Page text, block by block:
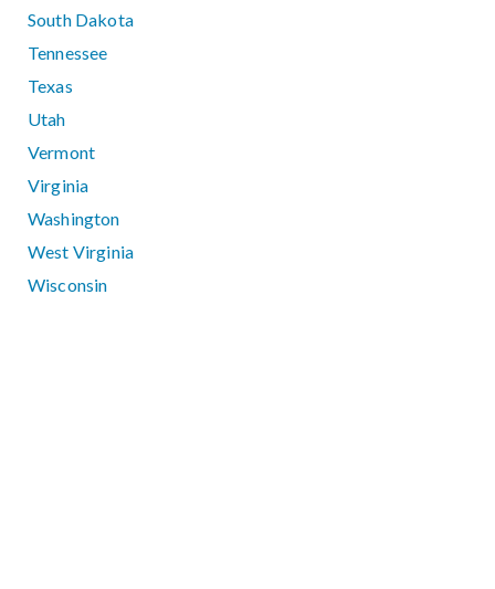
South Dakota
Tennessee
Texas
Utah
Vermont
Virginia
Washington
West Virginia
Wisconsin